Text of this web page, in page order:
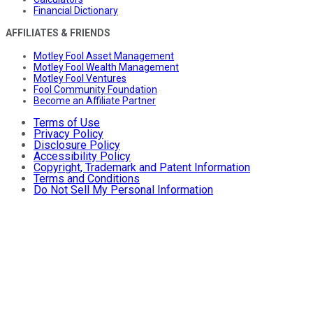
Financial Dictionary
AFFILIATES & FRIENDS
Motley Fool Asset Management
Motley Fool Wealth Management
Motley Fool Ventures
Fool Community Foundation
Become an Affiliate Partner
Terms of Use
Privacy Policy
Disclosure Policy
Accessibility Policy
Copyright, Trademark and Patent Information
Terms and Conditions
Do Not Sell My Personal Information